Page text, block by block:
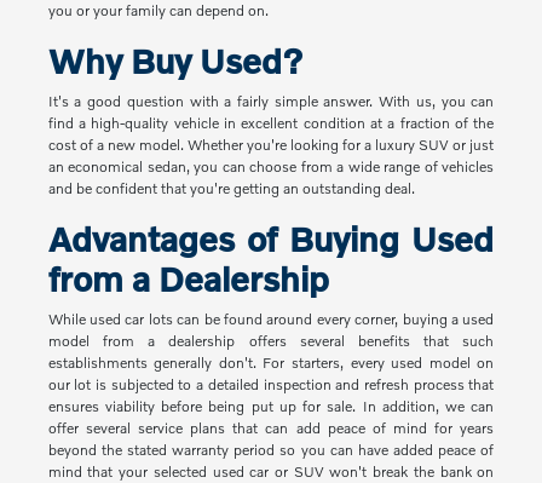
you or your family can depend on.
Why Buy Used?
It's a good question with a fairly simple answer. With us, you can
find a high-quality vehicle in excellent condition at a fraction of the
cost of a new model. Whether you're looking for a luxury SUV or just
an economical sedan, you can choose from a wide range of vehicles
and be confident that you're getting an outstanding deal.
Advantages of Buying Used
from a Dealership
While used car lots can be found around every corner, buying a used
model from a dealership offers several benefits that such
establishments generally don't. For starters, every used model on
our lot is subjected to a detailed inspection and refresh process that
ensures viability before being put up for sale. In addition, we can
offer several service plans that can add peace of mind for years
beyond the stated warranty period so you can have added peace of
mind that your selected used car or SUV won't break the bank on